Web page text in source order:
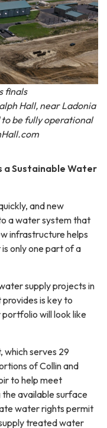
finals
Hall, near Ladonia
be fully operational
a Sustainable Water
and new
a water system that
infrastructure helps
only one part of a
supply projects in
is key to
will look like
which serves 29
of Collin and
to help meet
available surface
water rights permit
treated water